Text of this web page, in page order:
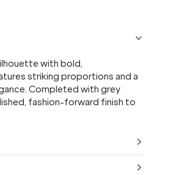
with bold,
striking proportions and a
Completed with grey
fashion-forward finish to